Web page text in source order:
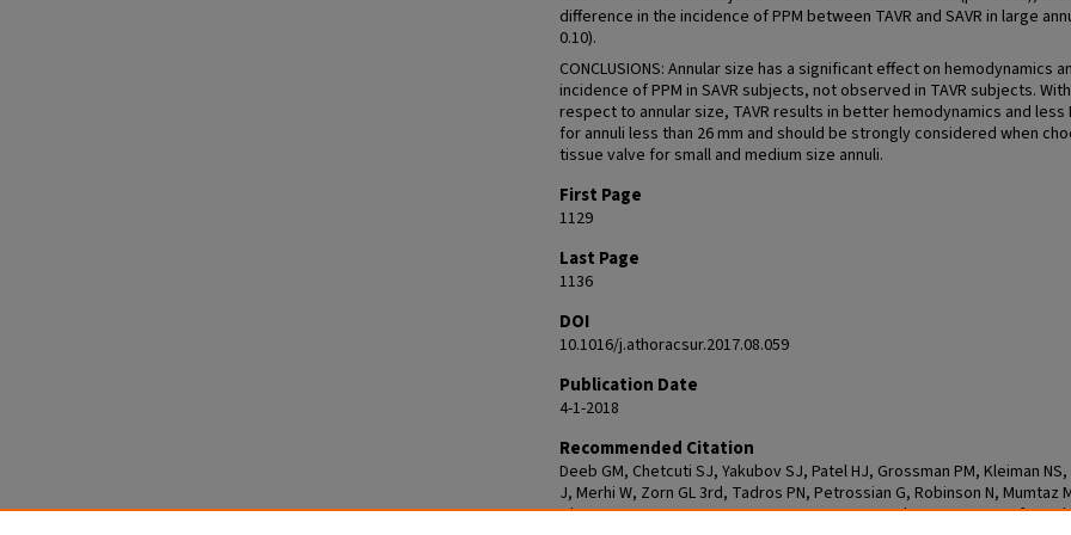
difference in the incidence of PPM between TAVR and SAVR in large
0.10).
CONCLUSIONS: Annular size has a significant effect on hemodynamics
incidence of PPM in SAVR subjects, not observed in TAVR subjects. With
respect to annular size, TAVR results in better hemodynamics and less
for annuli less than 26 mm and should be strongly considered when
tissue valve for small and medium size annuli.
First Page
1129
Last Page
1136
DOI
10.1016/j.athoracsur.2017.08.059
Publication Date
4-1-2018
Recommended Citation
Deeb GM, Chetcuti SJ, Yakubov SJ, Patel HJ, Grossman PM, Kleiman
J, Merhi W, Zorn GL 3rd, Tadros PN, Petrossian G, Robinson N, Mumtaz
Gleason TG, Huang J, Conte JV, Popma JJ, Reardon MJ. Impact of